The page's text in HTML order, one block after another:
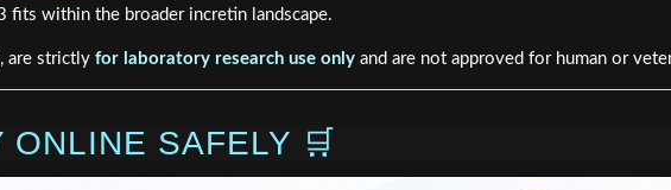
fits within the broader incretin landscape.
are strictly for laboratory research use only and are not approved for human or
SAFELY 🛒